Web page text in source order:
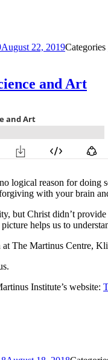
August 22, 2019Categories
and Art
logical reason for doing
with your brain
but Christ didn’t
helps us to
The Martinus Centre,
Institute’s website: